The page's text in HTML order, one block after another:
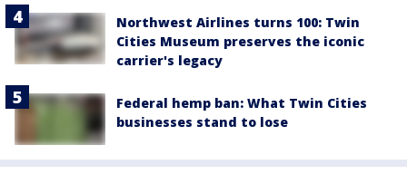
Northwest Airlines turns 100: Twin
Cities Museum preserves the iconic
carrier's legacy
Federal hemp ban: What Twin Cities
businesses stand to lose